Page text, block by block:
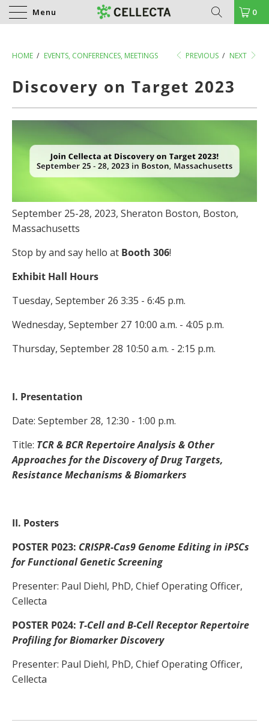
Menu 0
HOME / EVENTS, CONFERENCES, MEETINGS PREVIOUS / NEXT
Discovery on Target 2023
September 25-28, 2023, Sheraton Boston, Boston,
Massachusetts
Stop by and say hello at Booth 306!
Exhibit Hall Hours
Tuesday, September 26 3:35 - 6:45 p.m.
Wednesday, September 27 10:00 a.m. - 4:05 p.m.
Thursday, September 28 10:50 a.m. - 2:15 p.m.
I. Presentation
Date: September 28, 12:30 - 1:00 p.m.
Title: TCR & BCR Repertoire Analysis & Other
Approaches for the Discovery of Drug Targets,
Resistance Mechanisms & Biomarkers
II. Posters
POSTER P023: CRISPR-Cas9 Genome Editing in iPSCs
for Functional Genetic Screening
Presenter: Paul Diehl, PhD, Chief Operating Officer,
Cellecta
POSTER P024: T-Cell and B-Cell Receptor Repertoire
Profiling for Biomarker Discovery
Presenter: Paul Diehl, PhD, Chief Operating Officer,
Cellecta